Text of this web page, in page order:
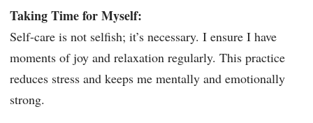
Taking Time for Myself:
Self-care is not selfish; it’s necessary. I ensure I have
moments of joy and relaxation regularly. This practice
reduces stress and keeps me mentally and emotionally
strong.